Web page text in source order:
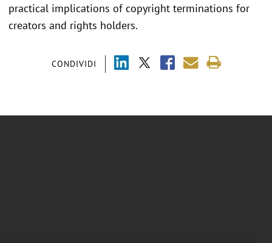
CONDIVIDI
practical implications of copyright terminations for
creators and rights holders.